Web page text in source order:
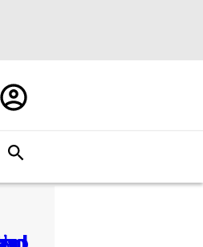
Register/Sign
in